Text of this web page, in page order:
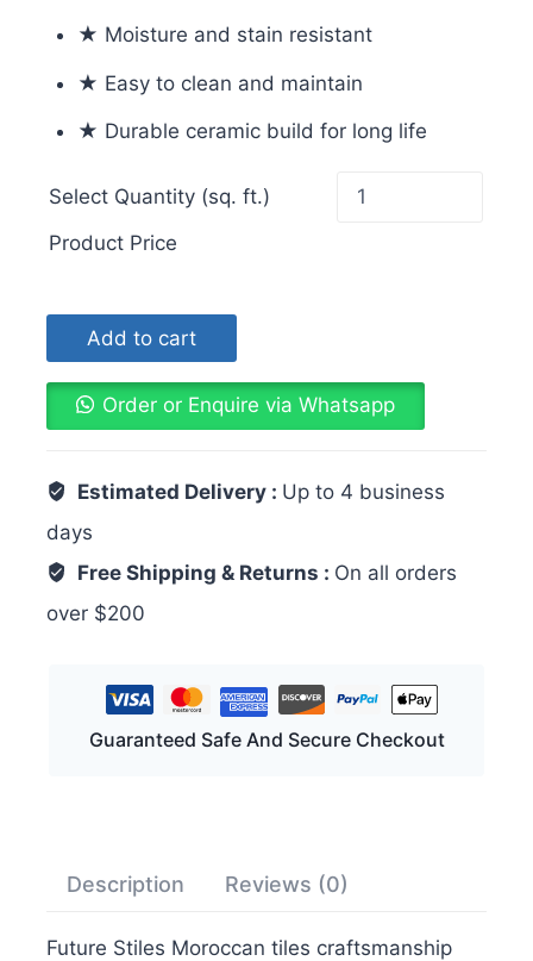
★ Moisture and stain resistant
★ Easy to clean and maintain
★ Durable ceramic build for long life
Select Quantity (sq. ft.)
Product Price
Add to cart
Order or Enquire via Whatsapp
Estimated Delivery : Up to 4 business
days
Free Shipping & Returns : On all orders
over $200
Guaranteed Safe And Secure Checkout
Description Reviews (0)
Future Stiles Moroccan tiles craftsmanship